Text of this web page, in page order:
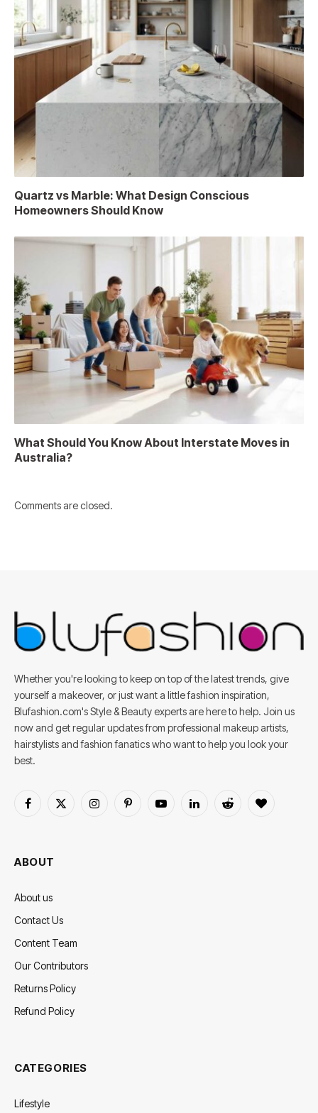
Quartz vs Marble: What Design Conscious
Homeowners Should Know
What Should You Know About Interstate Moves in
Australia?
Comments are closed.
Whether you're looking to keep on top of the latest trends, give
yourself a makeover, or just want a little fashion inspiration,
Blufashion.com's Style & Beauty experts are here to help. Join us
now and get regular updates from professional makeup artists,
hairstylists and fashion fanatics who want to help you look your
best.
Facebook
X
InstagramPinterestYouTubeLinkedInReddit BlogLovin
ABOUT
About us
Contact Us
Content Team
Our Contributors
Returns Policy
Refund Policy
CATEGORIES
Lifestyle